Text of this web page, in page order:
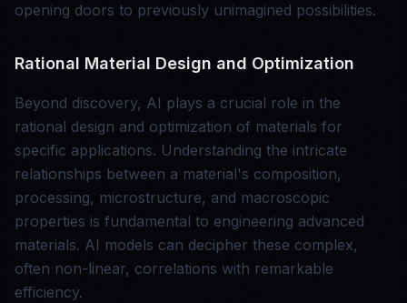
opening doors to previously unimagined possibilities.
Rational Material Design and Optimization
Beyond discovery, AI plays a crucial role in the
rational design and optimization of materials for
specific applications. Understanding the intricate
relationships between a material's composition,
processing, microstructure, and macroscopic
properties is fundamental to engineering advanced
materials. AI models can decipher these complex,
often non-linear, correlations with remarkable
efficiency.